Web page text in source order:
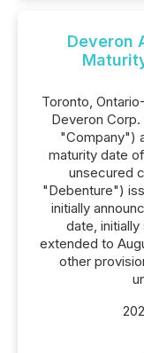
Deveron
Toronto,
Deveron
"Company")
maturity date
unsecured
"Debenture")
initially
date,
extended to
other